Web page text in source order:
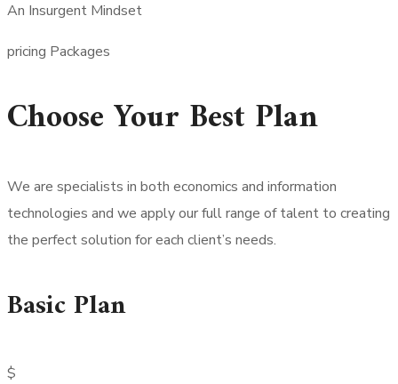
An Insurgent Mindset
pricing Packages
Choose Your Best Plan
We are specialists in both economics and information
technologies and we apply our full range of talent to creating
the perfect solution for each client’s needs.
Basic Plan
$